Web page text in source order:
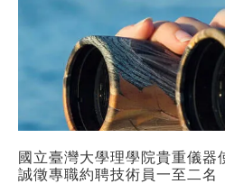
國立臺灣大學理學院貴重儀器
誠徵專職約聘技術員一至二名